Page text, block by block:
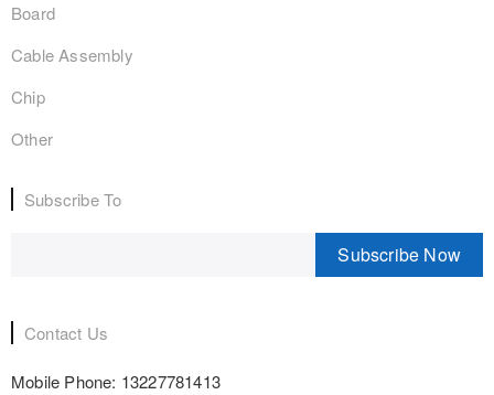
Board
Cable Assembly
Chip
Other
Subscribe To
Subscribe Now
Contact Us
Mobile Phone: 13227781413